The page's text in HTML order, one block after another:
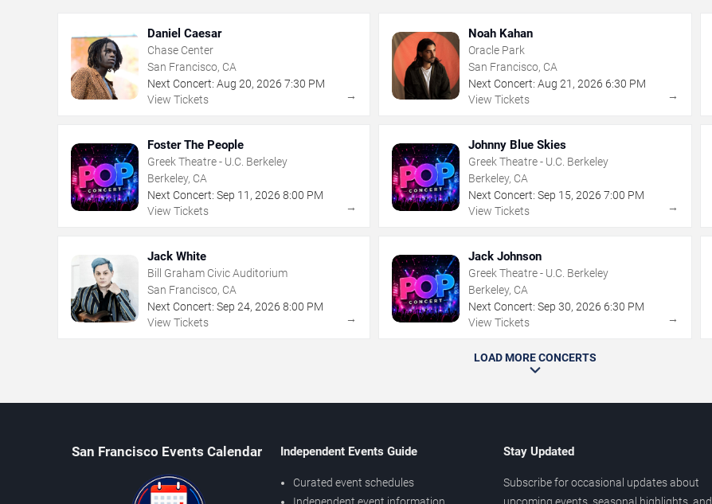
Daniel Caesar
Chase Center
San Francisco, CA
Next Concert: Aug 20, 2026 7:30 PM
View Tickets
→
Noah Kahan
Oracle Park
San Francisco, CA
Next Concert: Aug 21 ,2026 6:30 PM
View Tickets
→
Foster The People
Greek Theatre - U.C. Berkeley
Berkeley, CA
Next Concert: Sep 11 , 2026 8:00 PM
View Tickets
→
Johnny Blue Skies
Greek Theatre - U.C. Berkeley
Berkeley, CA
Next Concert: Sep 15,2026 7:00 PM
View Tickets
→
Jack White
Bill Graham Civic Auditorium
San Francisco, CA
Next Concert: Sep 24, 2026 8:00 PM
View Tickets
→
Jack Johnson
Greek Theatre - U.C. Berkeley
Berkeley, CA
Next Concert: Sep 30,2026 6:30 PM
View Tickets
→
LOAD MORE CONCERTS
San Francisco Events Calendar Independent Events Guide
Curated event schedules
Independent event information
Stay Updated
Subscribe for occasional updates about
upcoming events, seasonal highlights, and